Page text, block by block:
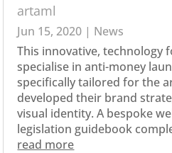
artaml
Jun 15, 2020 | News
This innovative, technology
specialise in anti-money
specifically tailored for the
developed their brand
visual identity. A bespoke
legislation guidebook
read more